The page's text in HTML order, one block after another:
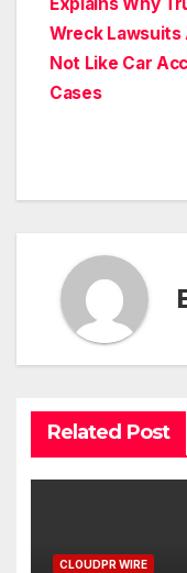
Wreck Lawsuits
Not Like Car
Cases
Related Post
CLOUDPR WIRE